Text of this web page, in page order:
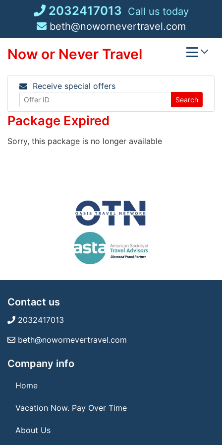
2032417013 Call us today
beth@nowornevertravel.com
Now or Never Travel
Receive special offers
Search
Package Expired
Sorry, this package is no longer available
Contact us
2032417013
beth@nowornevertravel.com
Company info
Home
Vacation Now. Pay Over Time
About Us